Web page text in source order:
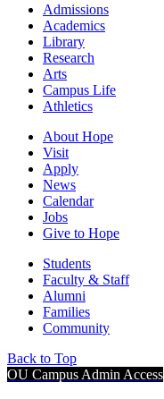
Admissions
Academics
Library
Research
Arts
Campus Life
Athletics
About Hope
Visit
Apply
News
Calendar
Jobs
Give to Hope
Students
Faculty & Staff
Alumni
Families
Community
Back to Top
OU Campus Admin Access